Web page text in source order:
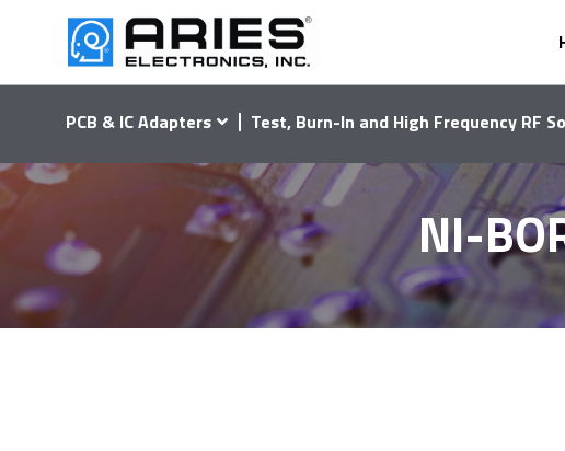
PCB & IC Adapters Test, Burn-In and High Frequency RF
NI-